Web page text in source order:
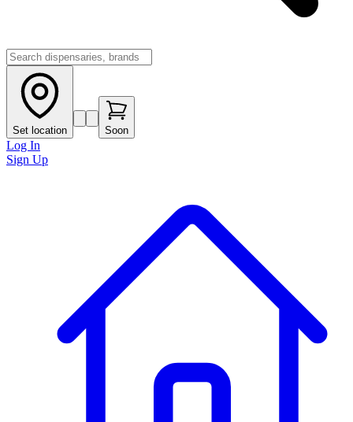
Set location Soon
Log In
Sign Up